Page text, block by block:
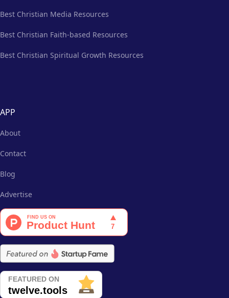
Best Christian Media Resources
Best Christian Faith-based Resources
Best Christian Spiritual Growth Resources
APP
About
Contact
Blog
Advertise